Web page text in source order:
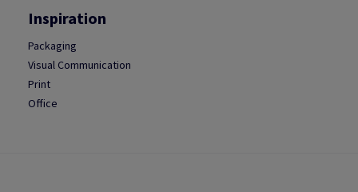
Inspiration
Packaging
Visual Communication
Print
Office